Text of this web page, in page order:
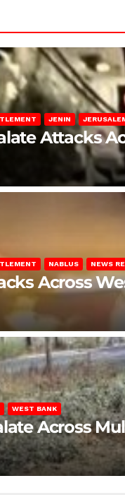
JENIN
Attacks
NABLUS NEWS
Across
WEST BANK
Across